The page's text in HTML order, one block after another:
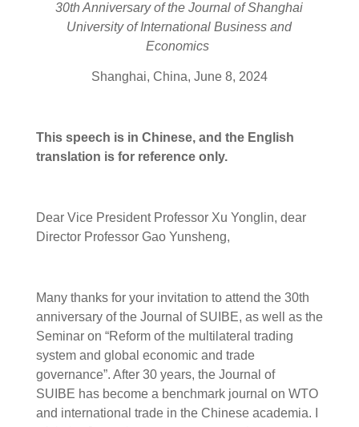
30thAnniversary oftheJournal of Shanghai
University of International Business and
Economics
Shanghai, China, June 8, 2024
This speech is in Chinese, and the English
translation is for reference only.
Dear Vice President Professor Xu Yonglin, dear
Director Professor Gao Yunsheng,
Many thanks for your invitation to attend the 30th
anniversary of the Journal of SUIBE, as well as the
Seminar on “Reform of the multilateral trading
system and global economic and trade
governance”. After 30 years, the Journal of
SUIBE has become a benchmark journal on WTO
and international trade in the Chinese academia. I